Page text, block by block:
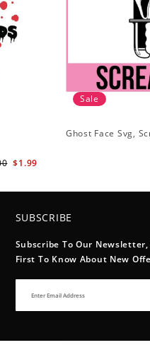
$1.99
Sale
Ghost Face Svg,
SUBSCRIBE
Subscribe To Our
First To Know About New